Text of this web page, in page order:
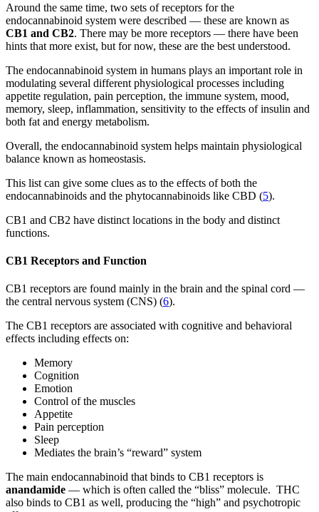
Around the same time, two sets of receptors for the
endocannabinoid system were described — these are known as
CB1 and CB2. There may be more receptors — there have been
hints that more exist, but for now, these are the best understood.
The endocannabinoid system in humans plays an important role in
modulating several different physiological processes including
appetite regulation, pain perception, the immune system, mood,
memory, sleep, inflammation, sensitivity to the effects of insulin and
both fat and energy metabolism.
Overall, the endocannabinoid system helps maintain physiological
balance known as homeostasis.
This list can give some clues as to the effects of both the
endocannabinoids and the phytocannabinoids like CBD (5).
CB1 and CB2 have distinct locations in the body and distinct
functions.
CB1 Receptors and Function
CB1 receptors are found mainly in the brain and the spinal cord —
the central nervous system (CNS) (6).
The CB1 receptors are associated with cognitive and behavioral
effects including effects on:
Memory
Cognition
Emotion
Control of the muscles
Appetite
Pain perception
Sleep
Mediates the brain’s “reward” system
The main endocannabinoid that binds to CB1 receptors is
anandamide — which is often called the “bliss” molecule. THC
also binds to CB1 as well, producing the “high” and psychotropic